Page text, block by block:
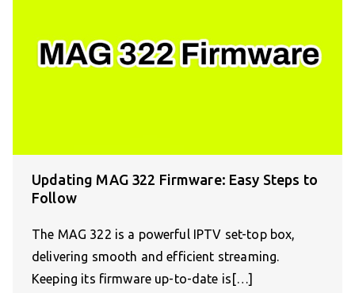
Updating MAG 322 Firmware: Easy Steps to
Follow
The MAG 322 is a powerful IPTV set-top box,
delivering smooth and efficient streaming.
Keeping its firmware up-to-date is[…]